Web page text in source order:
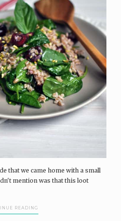
that we came home with a small
mention was that this loot
READING